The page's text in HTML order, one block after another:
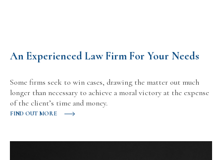
An Experienced Law Firm For Your Needs
Some firms seek to win cases, drawing the matter out much
longer than necessary to achieve a moral victory at the expense
of the client’s time and money.
FIND OUT MORE